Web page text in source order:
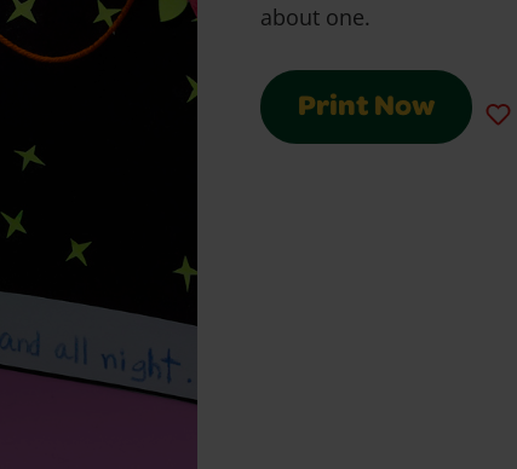
about one.
Print Now